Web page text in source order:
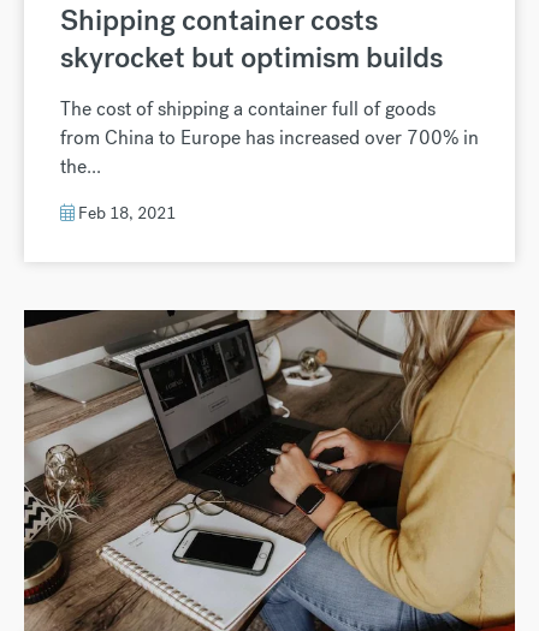
Shipping container costs
skyrocket but optimism builds
The cost of shipping a container full of goods
from China to Europe has increased over 700% in
the...
Feb 18, 2021